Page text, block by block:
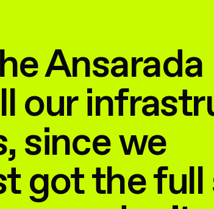
Ansarada
our
since we
got the